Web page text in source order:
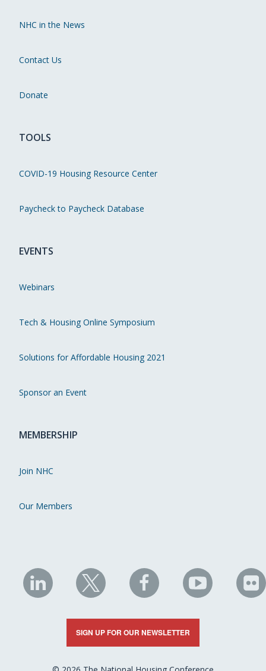
NHC in the News
Contact Us
Donate
TOOLS
COVID-19 Housing Resource Center
Paycheck to Paycheck Database
EVENTS
Webinars
Tech & Housing Online Symposium
Solutions for Affordable Housing 2021
Sponsor an Event
MEMBERSHIP
Join NHC
Our Members
NHC
on
LinkedIn
NHC
on
X
NHC
on
Facebook
NHC
on
YouTube
on
SIGN UP FOR OUR NEWSLETTER